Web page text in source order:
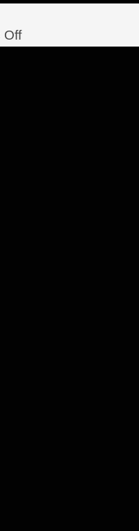
Offon
Minivans